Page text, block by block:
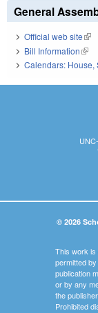
General
Official web site
Bill Information(link
Calendars: House,
© 2026
This work is
permitted
publication
or by any
the
Prohibited